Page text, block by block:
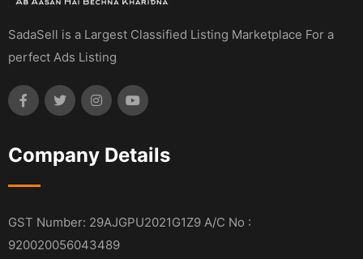
SadaSell is a Largest Classified Listing Marketplace For a
perfect Ads Listing
Company Details
GST Number: 29AJGPU2021G1Z9 A/C No :
920020056043489